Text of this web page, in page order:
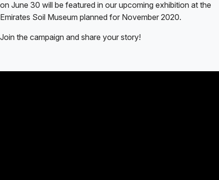
on June 30 will be featured in our upcoming exhibition at the
Emirates Soil Museum planned for November 2020.
Join the campaign and share your story!